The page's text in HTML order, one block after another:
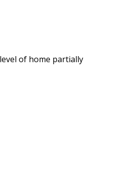
of home partially